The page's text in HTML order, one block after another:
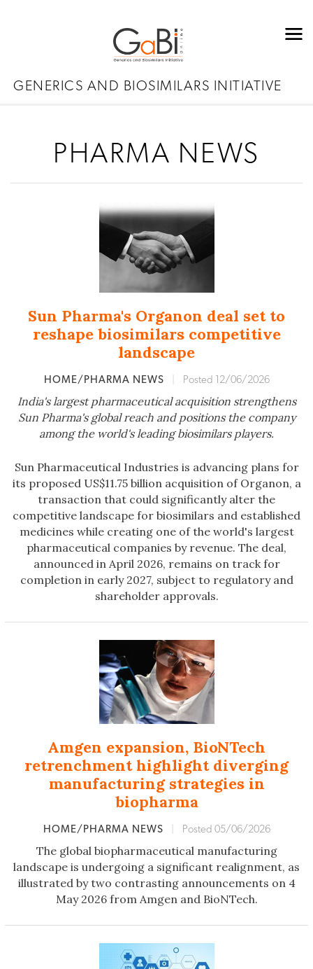
GENERICS AND BIOSIMILARS INITIATIVE
PHARMA NEWS
Sun Pharma's Organon deal set to
reshape biosimilars competitive
landscape
HOME/PHARMA NEWS Posted 12/06/2026
India's largest pharmaceutical acquisition strengthens
Sun Pharma's global reach and positions the company
among the world's leading biosimilars players.
Sun Pharmaceutical Industries is advancing plans for
its proposed US$11.75 billion acquisition of Organon, a
transaction that could significantly alter the
competitive landscape for biosimilars and established
medicines while creating one of the world's largest
pharmaceutical companies by revenue. The deal,
announced in April 2026, remains on track for
completion in early 2027, subject to regulatory and
shareholder approvals.
Amgen expansion, BioNTech
retrenchment highlight diverging
manufacturing strategies in
biopharma
HOME/PHARMA NEWS Posted 05/06/2026
The global biopharmaceutical manufacturing
landscape is undergoing a significant realignment, as
illustrated by two contrasting announcements on 4
May 2026 from Amgen and BioNTech.